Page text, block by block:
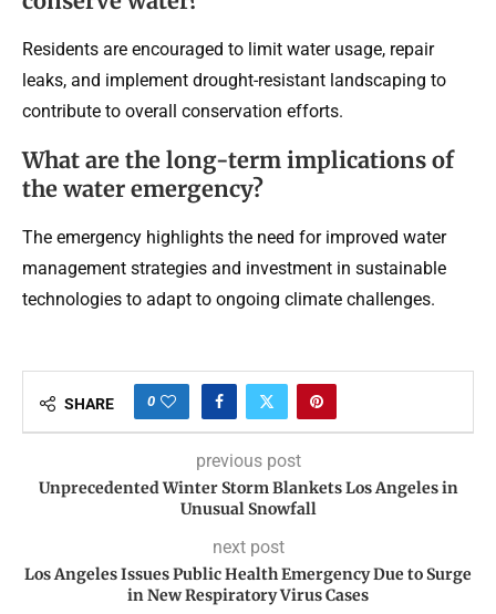
Residents are encouraged to limit water usage, repair
leaks, and implement drought-resistant landscaping to
contribute to overall conservation efforts.
What are the long-term implications of
the water emergency?
The emergency highlights the need for improved water
management strategies and investment in sustainable
technologies to adapt to ongoing climate challenges.
SHARE 0
previous post
Unprecedented Winter Storm Blankets Los Angeles in
Unusual Snowfall
next post
Los Angeles Issues Public Health Emergency Due to Surge
in New Respiratory Virus Cases